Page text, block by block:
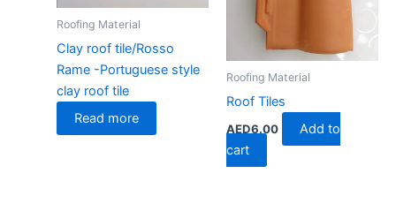
Roofing Material
Clay roof tile/Rosso
Rame -Portuguese style
clay roof tile
Read more
Roofing Material
Roof Tiles
AED6.00
Add to
cart